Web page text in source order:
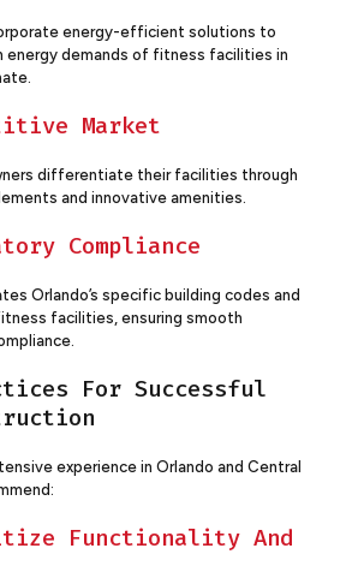
energy-efficient solutions to
energy demands of fitness facilities in
Market
differentiate their facilities through
and innovative amenities.
Compliance
Orlando’s specific building codes and
facilities, ensuring smooth
For Successful
experience in Orlando and Central
Functionality And